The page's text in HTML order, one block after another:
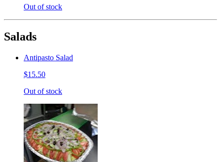
Out of stock
Salads
Antipasto Salad
$15.50
Out of stock